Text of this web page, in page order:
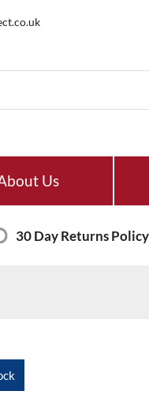
Us
30 Day Returns Policy